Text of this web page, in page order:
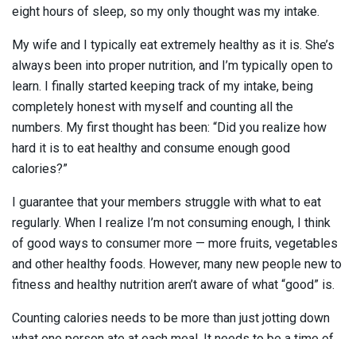
eight hours of sleep, so my only thought was my intake.
My wife and I typically eat extremely healthy as it is. She’s
always been into proper nutrition, and I’m typically open to
learn. I finally started keeping track of my intake, being
completely honest with myself and counting all the
numbers. My first thought has been: “Did you realize how
hard it is to eat healthy and consume enough good
calories?”
I guarantee that your members struggle with what to eat
regularly. When I realize I’m not consuming enough, I think
of good ways to consumer more — more fruits, vegetables
and other healthy foods. However, many new people new to
fitness and healthy nutrition aren’t aware of what “good” is.
Counting calories needs to be more than just jotting down